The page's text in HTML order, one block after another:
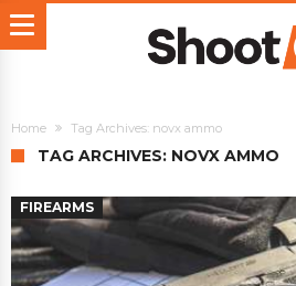
Home Tag Archives: novx ammo
TAG ARCHIVES: NOVX AMMO
FIREARMS